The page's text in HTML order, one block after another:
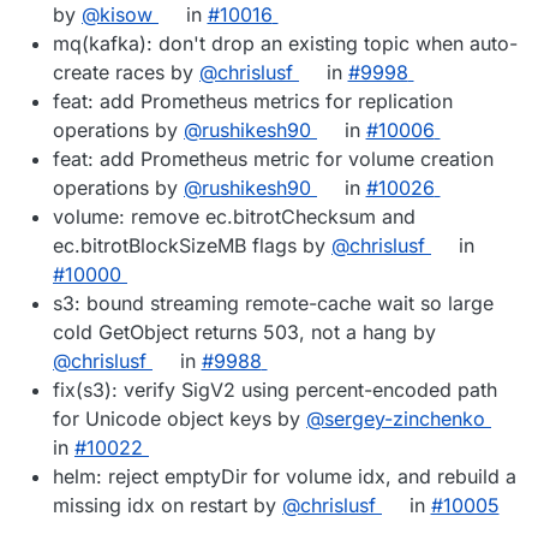
by @kisow in #10016
mq(kafka): don't drop an existing topic when auto-
create races by @chrislusf in #9998
feat: add Prometheus metrics for replication
operations by @rushikesh90 in #10006
feat: add Prometheus metric for volume creation
operations by @rushikesh90 in #10026
volume: remove ec.bitrotChecksum and
ec.bitrotBlockSizeMB flags by @chrislusf
in
#10000
s3: bound streaming remote-cache wait so large
cold GetObject returns 503, not a hang by
@chrislusf
in #9988
fix(s3): verify SigV2 using percent-encoded path
for Unicode object keys by @sergey-zinchenko
in #10022
helm: reject emptyDir for volume idx, and rebuild a
missing idx on restart by @chrislusf in #10005